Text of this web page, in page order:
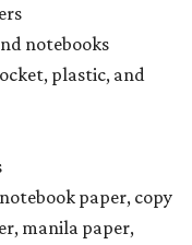
notebooks
plastic, and
paper, copy
manila paper,